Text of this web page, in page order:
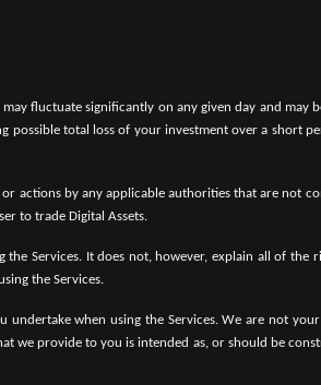
fluctuate significantly on any given day and may
possible total loss of your investment over a short
actions by any applicable authorities that are not
to trade Digital Assets.
Services. It does not, however, explain all of the
the Services.
when using the Services. We are not
provide to you is intended as, or should be